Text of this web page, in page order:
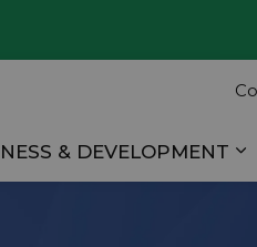
pages RECREATION &
& DEVELOPMENT